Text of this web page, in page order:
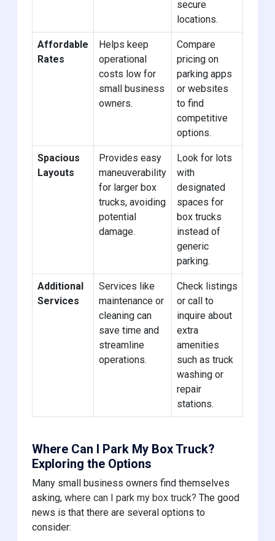
secure
locations.
Affordable
Rates
Helps keep
operational
costs low for
small business
owners.
Compare
pricing on
parking apps
or websites
to find
competitive
options.
Spacious
Layouts
Provides easy
maneuverability
for larger box
trucks, avoiding
potential
damage.
Look for lots
with
designated
spaces for
box trucks
instead of
generic
parking.
Additional
Services
Services like
maintenance or
cleaning can
save time and
streamline
operations.
Check listings
or call to
inquire about
extra
amenities
such as truck
washing or
repair
stations.
Where Can I Park My Box Truck?
Exploring the Options
Many small business owners find themselves
asking, where can I park my box truck? The good
news is that there are several options to
consider: